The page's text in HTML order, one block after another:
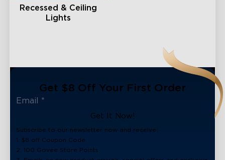
Recessed & Ceiling
Lights
Get $8 Off Your First Order
Get It Now!
Subscribe to our newsletter now and receive:
1. $8 off Coupon Code
2. 100 Govee Store Points